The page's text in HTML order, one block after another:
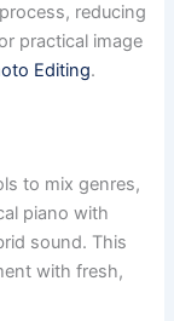
reducing
practical image
Editing.
to mix genres,
piano with
sound. This
with fresh,